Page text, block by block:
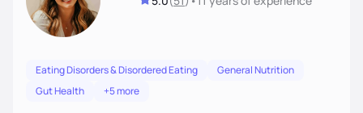
Eating Disorders & Disordered Eating
General Nutrition
Gut Health
+5 more